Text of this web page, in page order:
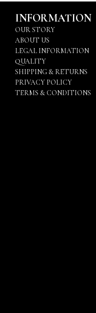
INFORMATION
OUR STORY
ABOUT US
LEGAL INFORMATION
QUALITY
SHIPPING & RETURNS
PRIVACY POLICY
TERMS & CONDITIONS